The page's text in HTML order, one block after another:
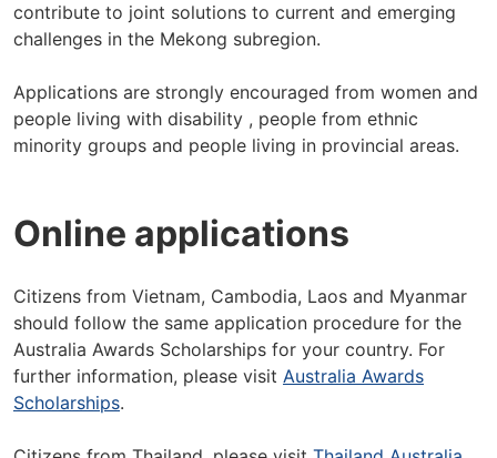
contribute to joint solutions to current and emerging
challenges in the Mekong subregion.
Applications are strongly encouraged from women and
people living with disability , people from ethnic
minority groups and people living in provincial areas.
Online applications
Citizens from Vietnam, Cambodia, Laos and Myanmar
should follow the same application procedure for the
Australia Awards Scholarships for your country. For
further information, please visit Australia Awards
Scholarships.